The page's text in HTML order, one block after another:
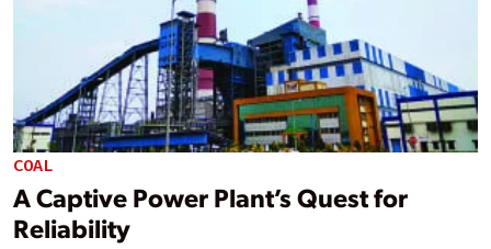
COAL
A Captive Power Plant’s Quest for
Reliability